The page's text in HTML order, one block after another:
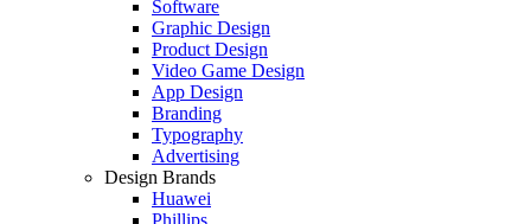
Software
Graphic Design
Product Design
Video Game Design
App Design
Branding
Typography
Advertising
Design Brands
Huawei
Phillips